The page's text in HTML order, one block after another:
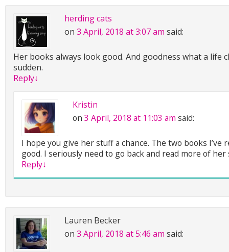
herding cats
on 3 April, 2018 at 3:07 am said:
Her books always look good. And goodness what a life
sudden.
Reply↓
Kristin
on 3 April, 2018 at 11:03 am said:
I hope you give her stuff a chance. The two books I’ve
good. I seriously need to go back and read more of her
Reply↓
Lauren Becker
on 3 April, 2018 at 5:46 am said: